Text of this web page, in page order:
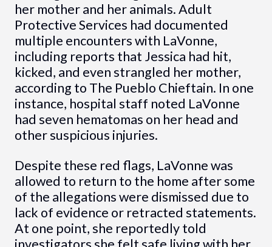
her mother and her animals. Adult
Protective Services had documented
multiple encounters with LaVonne,
including reports that Jessica had hit,
kicked, and even strangled her mother,
according to The Pueblo Chieftain. In one
instance, hospital staff noted LaVonne
had seven hematomas on her head and
other suspicious injuries.
Despite these red flags, LaVonne was
allowed to return to the home after some
of the allegations were dismissed due to
lack of evidence or retracted statements.
At one point, she reportedly told